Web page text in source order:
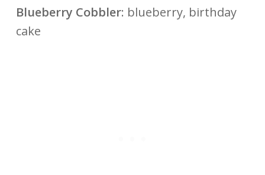
Blueberry Cobbler: blueberry, birthday
cake